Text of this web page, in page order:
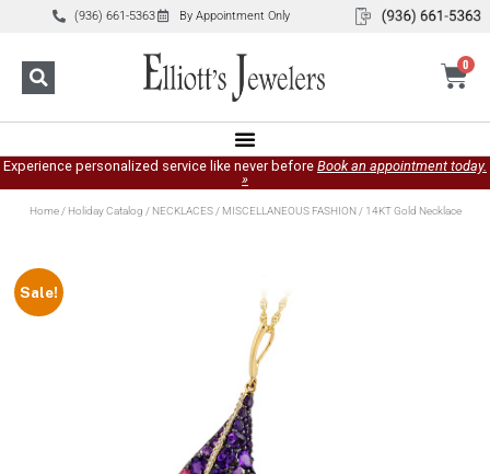
(936) 661-5363 By Appointment Only
0
Experience personalized service like never before Book an appointment today.
»
Home/ Holiday Catalog / NECKLACES/ MISCELLANEOUS FASHION/ 14KT Gold Necklace
Sale!